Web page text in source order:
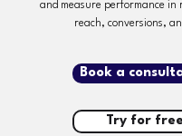
and measure performance in
reach, conversions,
Book a
Try for free